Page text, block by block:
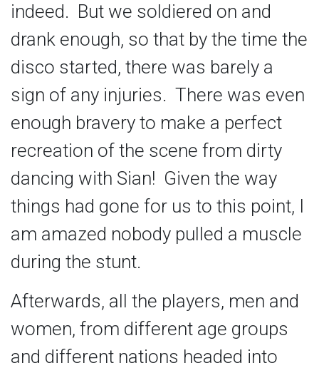
indeed. But we soldiered on and
drank enough, so that by the time the
disco started, there was barely a
sign of any injuries. There was even
enough bravery to make a perfect
recreation of the scene from dirty
dancing with Sian! Given the way
things had gone for us to this point, I
am amazed nobody pulled a muscle
during the stunt.
Afterwards, all the players, men and
women, from different age groups
and different nations headed into